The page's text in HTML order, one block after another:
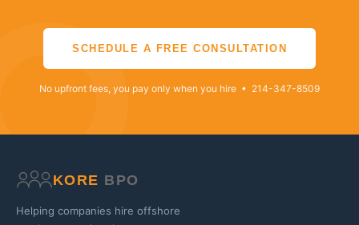
SCHEDULE A FREE CONSULTATION
No upfront fees, you pay only when you hire • 214-347-8509
KORE BPO
Helping companies hire offshore